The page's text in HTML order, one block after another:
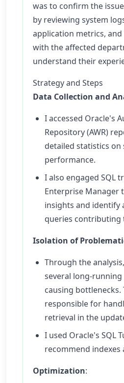
was to confirm the
by reviewing system
application metrics,
with the affected
understand their
Strategy and Steps
Data Collection and
I accessed Oracle's
Repository (AWR)
detailed statistics on
performance.
I also engaged SQL
Enterprise Manager
insights and identify
queries contributing
Isolation of
Through the
several long-
causing bottlenecks.
responsible for
retrieval in the
I used Oracle's SQL
recommend
Optimization: